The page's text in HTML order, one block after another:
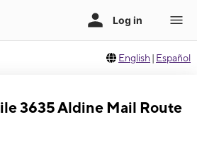
English | Español
3635 Aldine Mail Route